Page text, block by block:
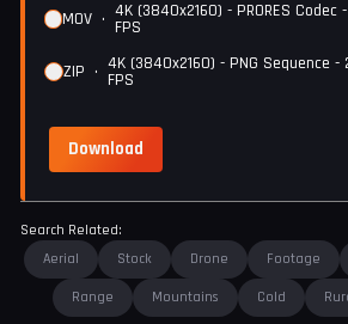
MOV • 4K (3840x2160) - PRORES Codec
FPS
ZIP • 4K (3840x2160) - PNG Sequence -
FPS
Download
Search Related:
Aerial
Stock Drone Footage
Range Mountains Cold